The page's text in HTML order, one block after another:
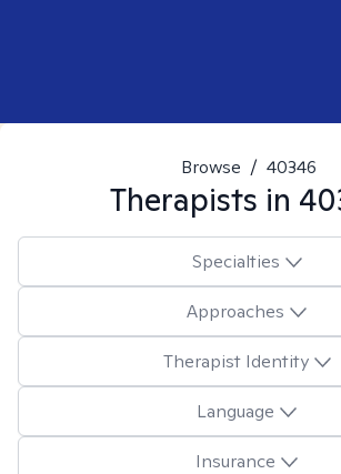
Browse / 40346
Therapists in
Specialties
Approaches
Therapist Identity
Language
Insurance